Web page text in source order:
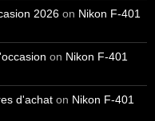
2026 on Nikon F-401
on Nikon F-401
d'achat on Nikon F-401